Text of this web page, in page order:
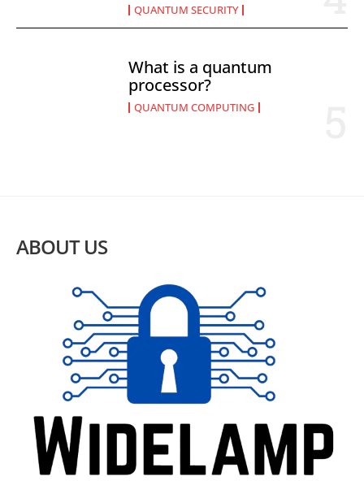
QUANTUM SECURITY
What is a quantum
processor?
QUANTUM COMPUTING
ABOUT US